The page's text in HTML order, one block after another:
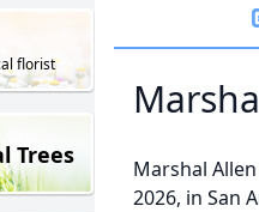
florist
Trees
Marshal
2026, in San